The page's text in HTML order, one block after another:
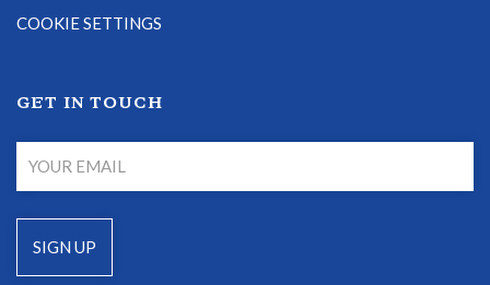
COOKIE SETTINGS
GET IN TOUCH